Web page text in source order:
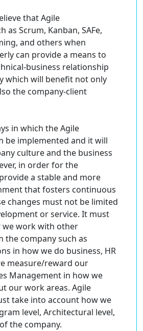
that Agile
as Scrum, Kanban, SAFe,
and others when
can provide a means to
business relationship
which will benefit not only
the company-client
in which the Agile
be implemented and it will
culture and the business
in order for the
a stable and more
that fosters continuous
changes must not be limited
or service. It must
we work with other
company such as
in how we do business, HR
measure/reward our
Management in how we
our work areas. Agile
take into account how we
level, Architectural level,
the company.